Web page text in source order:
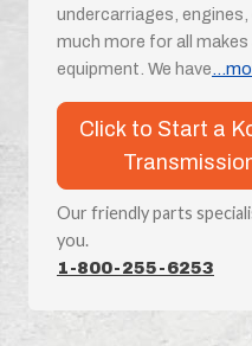
undercarriages,
much more for all
equipment. We have
Click to Start a
Our friendly parts
you.
1-800-255-6253